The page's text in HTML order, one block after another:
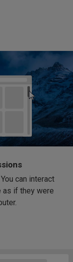
can interact
if they were